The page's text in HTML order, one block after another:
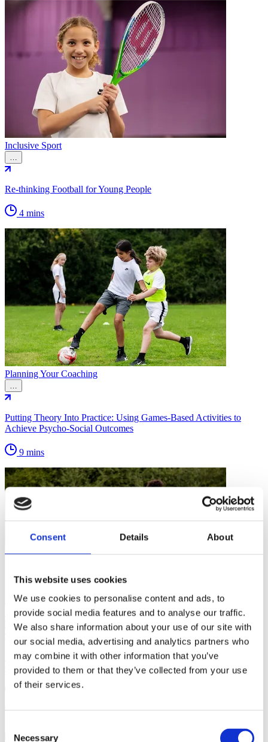
Consent Details About
This website uses cookies
We use cookies to personalise content and ads, to
provide social media features and to analyse our traffic.
We also share information about your use of our site with
our social media, advertising and analytics partners who
may combine it with other information that you’ve
provided to them or that they’ve collected from your use
of their services.
Necessary
Inclusive Sport
Re-thinking Football for Young People
4 mins
Planning Your Coaching
Putting Theory Into Practice: Using Games-Based Activities to
Achieve Psycho-Social Outcomes
9 mins
Personal Development
…
What Playing Fortnite With My Kids Has Taught Me About
Coaching
8 mins